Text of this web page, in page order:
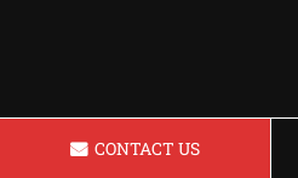
CONTACT US